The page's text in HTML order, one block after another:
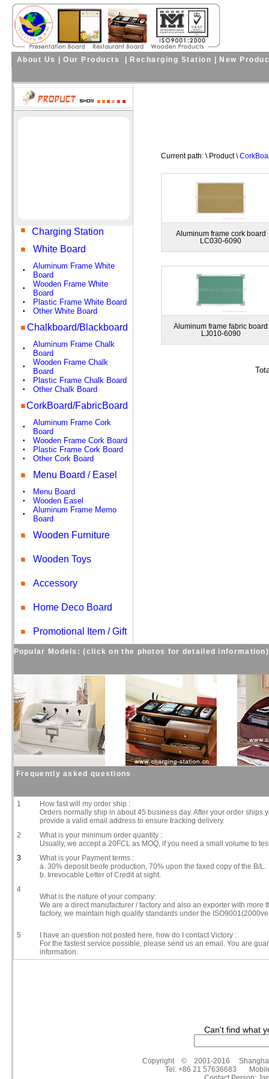
About Us Our Products Recharging Station New
Charging Station
White Board
•
Aluminum Frame White
Board
•
Wooden Frame White
Board
• Plastic Frame White Board
• Other White Board
Chalkboard/Blackboard
•
Aluminum Frame Chalk
Board
•
Wooden Frame Chalk
Board
• Plastic Frame Chalk Board
• Other Chalk Board
CorkBoard/FabricBoard
•
Aluminum Frame Cork
Board
• Wooden Frame Cork Board
• Plastic Frame Cork Board
• Other Cork Board
Menu Board / Easel
• Menu Board
• Wooden Easel
•
Aluminum Frame Memo
Board
Wooden Furniture
Wooden Toys
Accessory
Home Deco Board
Promotional Item / Gift
Current path: \ Product \
Aluminum frame cork board
LC030-6090
Aluminum frame fabric board
LJ010-6090
Popular Models: (click on the photos for detailed information)
Frequently asked questions
1
How fast will my order ship :
Orders normally ship in about 45 business day. After your order
provide a valid email address to ensure tracking delivery.
2
What is your minimum order quantity :
Usually, we accept a 20FCL as MOQ, if you need a small volume to
3
What is your Payment terms :
a. 30% deposit beofe production, 70% upon the faxed copy of the B/L.
b. Irrevocable Letter of Credit at sight.
4
What is the nature of your company:
We are a direct manufacturer / factory and also an exporter with
factory, we maintain high quality standards under the
5
I have an question not posted here, how do I contact Victory :
For the fastest service possible, please send us an email. You are
information.
Can't find what
Copyright © 2001-2016 Shanghai
Tel: +86 21 57636683